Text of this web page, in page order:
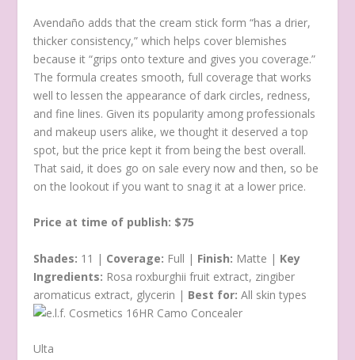
Avendaño adds that the cream stick form “has a drier,
thicker consistency,” which helps cover blemishes
because it “grips onto texture and gives you coverage.”
The formula creates smooth, full coverage that works
well to lessen the appearance of dark circles, redness,
and fine lines. Given its popularity among professionals
and makeup users alike, we thought it deserved a top
spot, but the price kept it from being the best overall.
That said, it does go on sale every now and then, so be
on the lookout if you want to snag it at a lower price.
Price at time of publish: $75
Shades: 11 | Coverage: Full | Finish: Matte | Key
Ingredients: Rosa roxburghii fruit extract, zingiber
aromaticus extract, glycerin | Best for: All skin types
Ulta